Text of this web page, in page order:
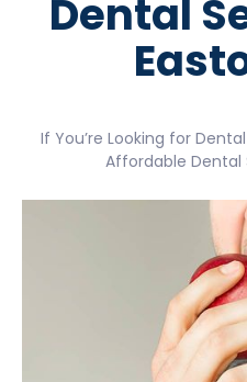
Dental
If You’re Looking for
Affordable Dental